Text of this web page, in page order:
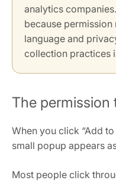
analytics
because permission
language and
collection practices
The permission
When you click “Add
small popup appears
Most people click